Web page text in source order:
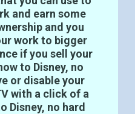
and earn some
and you
work to bigger
if you sell your
to Disney, no
or disable your
with a click of a
Disney, no hard